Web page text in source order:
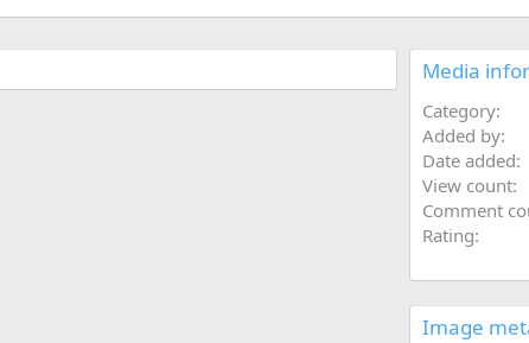
Media
Category
Added by
Date added
View count
Comment
Rating
Image